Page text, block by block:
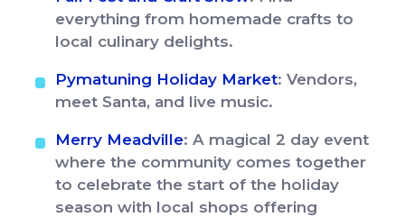
everything from homemade crafts to
local culinary delights.
Pymatuning Holiday Market: Vendors,
meet Santa, and live music.
Merry Meadville: A magical 2 day event
where the community comes together
to celebrate the start of the holiday
season with local shops offering